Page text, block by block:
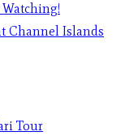
Channel Islands